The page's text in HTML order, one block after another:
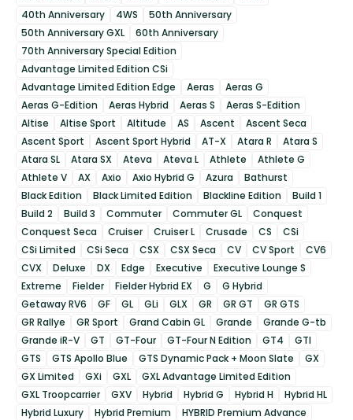
40th Anniversary
4WS
50th Anniversary
50th Anniversary GXL
60th Anniversary
70th Anniversary Special Edition
Advantage Limited Edition CSi
Advantage Limited Edition Edge
Aeras
Aeras G
Aeras G-Edition
Aeras Hybrid Aeras S
Aeras S-Edition
Altise
Altise Sport Altitude AS Ascent
Ascent Seca
Ascent Sport
Ascent Sport Hybrid AT-X Atara R
Atara S
Atara SL
Atara SX Ateva Ateva L Athlete
Athlete G
Athlete V
AX Axio Axio Hybrid G Azura
Bathurst
Black Edition
Black Limited Edition Blackline Edition
Build 1
Build 2
Build 3 Commuter Commuter GL
Conquest
Conquest Seca
Cruiser Cruiser L Crusade CS
CSi
CSi Limited
CSi Seca CSX CSX Seca CV CV Sport
CV6
CVX
Deluxe DX Edge Executive
Executive Lounge S
Extreme
Fielder Fielder Hybrid EX G
G Hybrid
Getaway RV6
GF GL GLi GLX GR GR GT
GR GTS
GR Rallye
GR Sport Grand Cabin GL Grande
Grande G-tb
Grande iR-V
GT GT-Four GT-Four N Edition GT4
GTI
GTS
GTS Apollo Blue GTS Dynamic Pack + Moon Slate
GX
GX Limited
GXi GXL
GXL Advantage Limited Edition
GXL Troopcarrier
GXV Hybrid Hybrid G Hybrid H
Hybrid HL
Hybrid Luxury
Hybrid Premium
HYBRID Premium Advance